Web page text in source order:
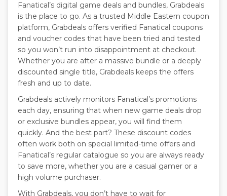
Fanatical’s digital game deals and bundles, Grabdeals
is the place to go. As a trusted Middle Eastern coupon
platform, Grabdeals offers verified Fanatical coupons
and voucher codes that have been tried and tested
so you won’t run into disappointment at checkout.
Whether you are after a massive bundle or a deeply
discounted single title, Grabdeals keeps the offers
fresh and up to date.
Grabdeals actively monitors Fanatical’s promotions
each day, ensuring that when new game deals drop
or exclusive bundles appear, you will find them
quickly. And the best part? These discount codes
often work both on special limited-time offers and
Fanatical’s regular catalogue so you are always ready
to save more, whether you are a casual gamer or a
high volume purchaser.
With Grabdeals, you don’t have to wait for